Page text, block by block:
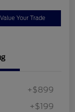
Value Your Trade
+$899
+$199